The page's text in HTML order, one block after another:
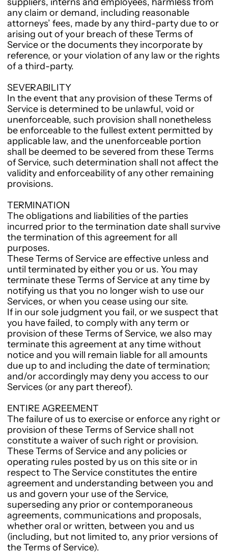
any claim or demand, including reasonable
attorneys’ fees, made by any third-party due to or
arising out of your breach of these Terms of
Service or the documents they incorporate by
reference, or your violation of any law or the rights
of a third-party.
SEVERABILITY
In the event that any provision of these Terms of
Service is determined to be unlawful, void or
unenforceable, such provision shall nonetheless
be enforceable to the fullest extent permitted by
applicable law, and the unenforceable portion
shall be deemed to be severed from these Terms
of Service, such determination shall not affect the
validity and enforceability of any other remaining
provisions.
TERMINATION
The obligations and liabilities of the parties
incurred prior to the termination date shall survive
the termination of this agreement for all
purposes.
These Terms of Service are effective unless and
until terminated by either you or us. You may
terminate these Terms of Service at any time by
notifying us that you no longer wish to use our
Services, or when you cease using our site.
If in our sole judgment you fail, or we suspect that
you have failed, to comply with any term or
provision of these Terms of Service, we also may
terminate this agreement at any time without
notice and you will remain liable for all amounts
due up to and including the date of termination;
and/or accordingly may deny you access to our
Services (or any part thereof).
ENTIRE AGREEMENT
The failure of us to exercise or enforce any right or
provision of these Terms of Service shall not
constitute a waiver of such right or provision.
These Terms of Service and any policies or
operating rules posted by us on this site or in
respect to The Service constitutes the entire
agreement and understanding between you and
us and govern your use of the Service,
superseding any prior or contemporaneous
agreements, communications and proposals,
whether oral or written, between you and us
(including, but not limited to, any prior versions of
the Terms of Service).